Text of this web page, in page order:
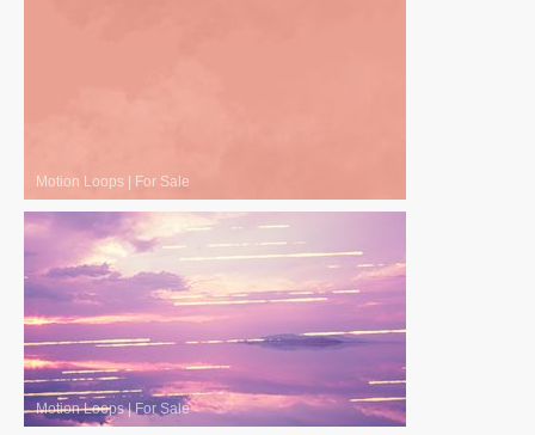
Motion Loops | For Sale
Motion Loops|For Sale